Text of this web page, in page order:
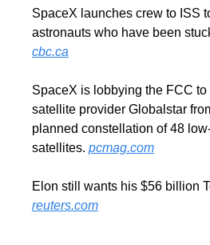
SpaceX launches crew to ISS
cbc.ca
SpaceX is lobbying the FCC
satellite provider Globalstar
planned constellation of 48
satellites. pcmag.com
reuters.com